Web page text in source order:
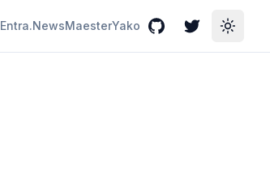
Entra.NewsMaesterYako GitHubTwitterToggle